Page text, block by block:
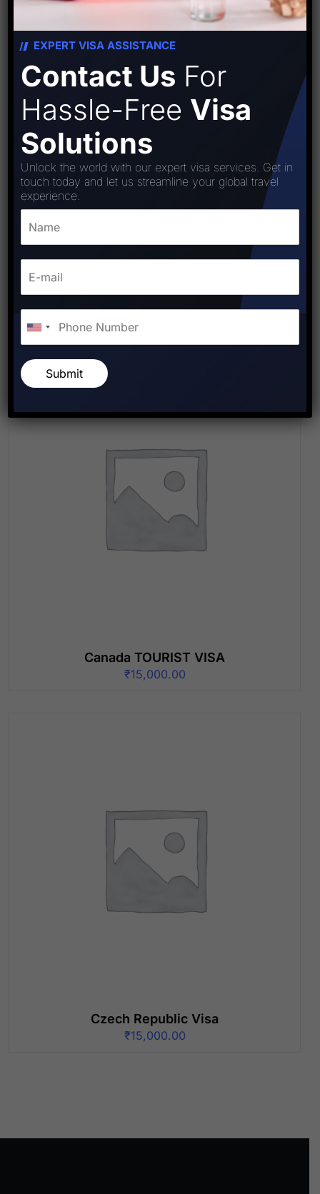
Bolivia visa
₹18,000.00
Canada TOURIST VISA
₹15,000.00
Czech Republic Visa
₹15,000.00
EXPERT VISA ASSISTANCE
Contact Us For
Hassle-Free Visa
Solutions
Unlock the world with our expert visa services. Get in
touch today and let us streamline your global travel
experience.
Submit